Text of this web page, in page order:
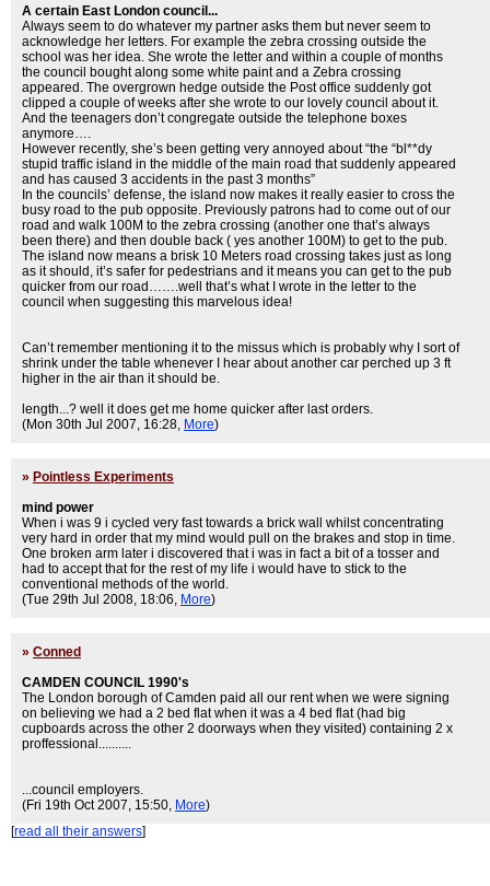
A certain East London council...
Always seem to do whatever my partner asks them but never seem to
acknowledge her letters. For example the zebra crossing outside the
school was her idea. She wrote the letter and within a couple of months
the council bought along some white paint and a Zebra crossing
appeared. The overgrown hedge outside the Post office suddenly got
clipped a couple of weeks after she wrote to our lovely council about it.
And the teenagers don’t congregate outside the telephone boxes
anymore….
However recently, she’s been getting very annoyed about “the “bl**dy
stupid traffic island in the middle of the main road that suddenly appeared
and has caused 3 accidents in the past 3 months”
In the councils’ defense, the island now makes it really easier to cross the
busy road to the pub opposite. Previously patrons had to come out of our
road and walk 100M to the zebra crossing (another one that’s always
been there) and then double back ( yes another 100M) to get to the pub.
The island now means a brisk 10 Meters road crossing takes just as long
as it should, it’s safer for pedestrians and it means you can get to the pub
quicker from our road…….well that’s what I wrote in the letter to the
council when suggesting this marvelous idea!
Can’t remember mentioning it to the missus which is probably why I sort of
shrink under the table whenever I hear about another car perched up 3 ft
higher in the air than it should be.
length...? well it does get me home quicker after last orders.
(Mon 30th Jul 2007, 16:28, More)
» Pointless Experiments
mind power
When i was 9 i cycled very fast towards a brick wall whilst concentrating
very hard in order that my mind would pull on the brakes and stop in time.
One broken arm later i discovered that i was in fact a bit of a tosser and
had to accept that for the rest of my life i would have to stick to the
conventional methods of the world.
(Tue 29th Jul 2008, 18:06, More)
» Conned
CAMDEN COUNCIL 1990's
The London borough of Camden paid all our rent when we were signing
on believing we had a 2 bed flat when it was a 4 bed flat (had big
cupboards across the other 2 doorways when they visited) containing 2 x
proffessional..........
...council employers.
(Fri 19th Oct 2007, 15:50, More)
[read all their answers]